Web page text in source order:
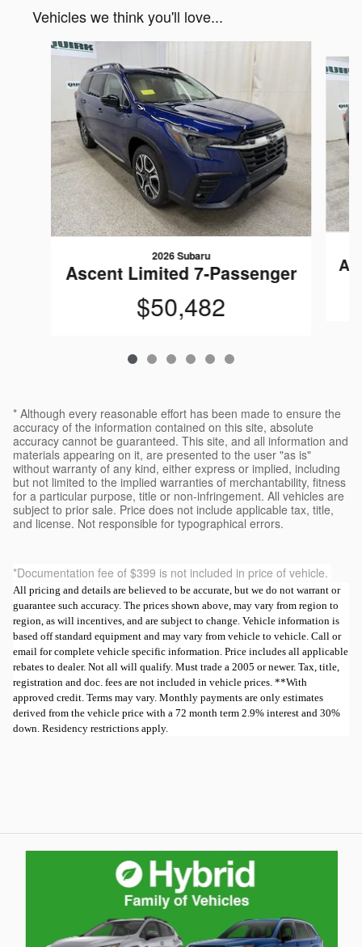
Vehicles we think you'll love...
Slide 1 of 6
2026 Subaru
Ascent Limited 7-Passenger
$50,482
* Although every reasonable effort has been made to ensure the
accuracy of the information contained on this site, absolute
accuracy cannot be guaranteed. This site, and all information and
materials appearing on it, are presented to the user "as is"
without warranty of any kind, either express or implied, including
but not limited to the implied warranties of merchantability, fitness
for a particular purpose, title or non-infringement. All vehicles are
subject to prior sale. Price does not include applicable tax, title,
and license. Not responsible for typographical errors.
*Documentation fee of $399 is not included in price of vehicle.
All pricing and details are believed to be accurate, but we do not warrant or
guarantee such accuracy. The prices shown above, may vary from region to
region, as will incentives, and are subject to change. Vehicle information is
based off standard equipment and may vary from vehicle to vehicle. Call or
email for complete vehicle specific information. Price includes all applicable
rebates to dealer. Not all will qualify. Must trade a 2005 or newer. Tax, title,
registration and doc. fees are not included in vehicle prices. **With
approved credit. Terms may vary. Monthly payments are only estimates
derived from the vehicle price with a 72 month term 2.9% interest and 30%
down. Residency restrictions apply.